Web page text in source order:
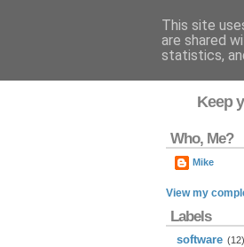
Keep
Who, Me?
Mike
View my
Labels
software (12)
This site
are shared
statistics,